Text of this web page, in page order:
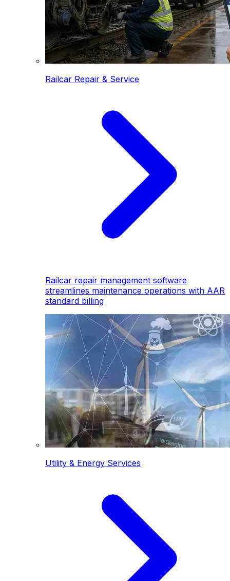
Railcar Repair & Service
Railcar repair management software
streamlines maintenance operations with AAR
standard billing
Utility & Energy Services